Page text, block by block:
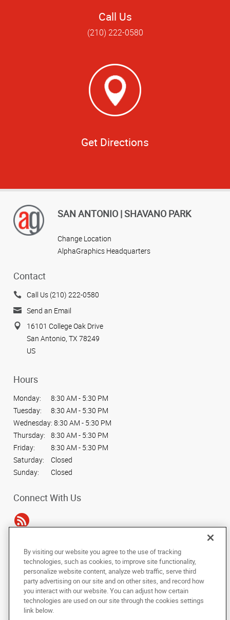
Call Us
(210) 222-0580
Get Directions
SAN ANTONIO | SHAVANO PARK
Change Location
AlphaGraphics Headquarters
Contact
Call Us (210) 222-0580
Send an Email
16101 College Oak Drive
San Antonio, TX 78249
US
Hours
Monday:
8:30 AM - 5:30 PM
Tuesday:
8:30 AM - 5:30 PM
Wednesday: 8:30 AM - 5:30 PM
Thursday:
8:30 AM - 5:30 PM
Friday:
8:30 AM - 5:30 PM
Saturday:
Closed
Sunday:
Closed
Connect With Us
Copyright © 2025 AlphaGraphics International Headquarters. All rights
reserved
Under the copyright laws, this documentation may not be copied,
photocopied, reproduced, translated, or reduced to any electronic medium or
machine-readable form, in whole or in part, without the prior written consent
of AlphaGraphics, Inc.
By visiting our website you agree to the use of tracking
technologies, such as cookies, to improve site functionality,
personalize website content, analyze web traffic, serve third
party advertising on our site and on other sites, and record how
you interact with our website. You can adjust how certain
technologies are used on our site through the cookies settings
link below.